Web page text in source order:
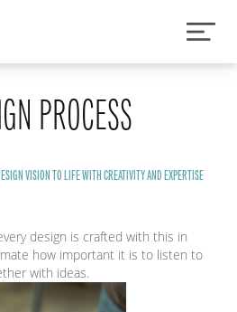
PROCESS
VISION TO LIFE WITH CREATIVITY AND EXPERTISE
design is crafted with this in
how important it is to listen to
with ideas.